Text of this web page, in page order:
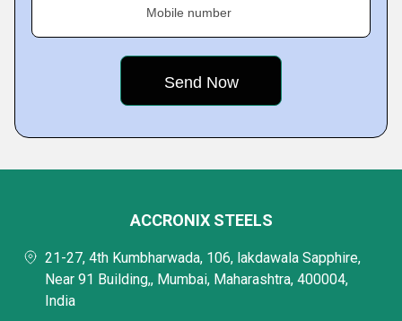
Mobile number
ACCRONIX STEELS
21-27, 4th Kumbharwada, 106, lakdawala Sapphire,
Near 91 Building,, Mumbai, Maharashtra, 400004,
India